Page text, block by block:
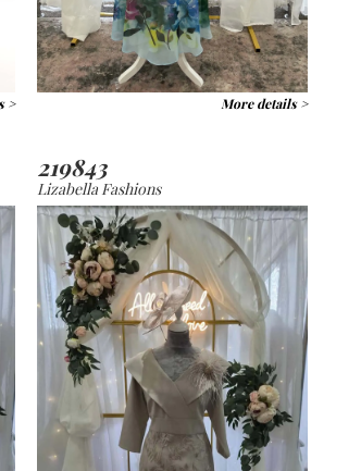
> More details >
219843
Lizabella Fashions